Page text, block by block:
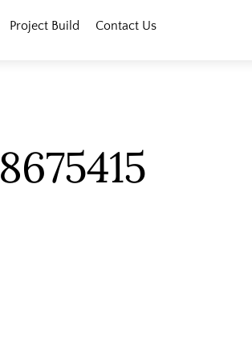
Project Build Contact Us
8675415